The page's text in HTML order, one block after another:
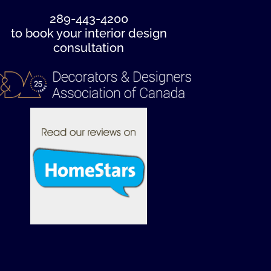
289-443-4200
to book your interior design
consultation